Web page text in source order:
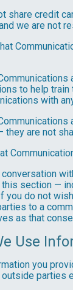
share credit
we are not
to help
with
they are not
section —
you do not
to a
as that
Use
you
parties